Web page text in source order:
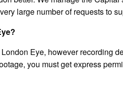
large number of requests to
Eye, however recording
you must get express